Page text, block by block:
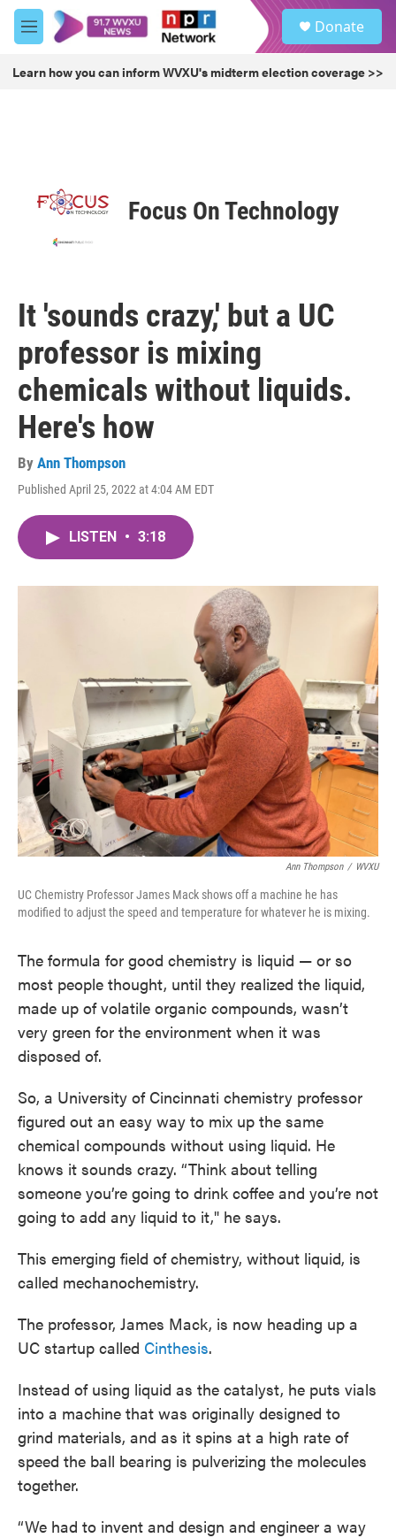
Skip to main content
M
e
u
Donate
Learn how you can inform WVXU's midterm election coverage >>
Focus On Technology
It 'sounds crazy,' but a UC
professor is mixing
chemicals without liquids.
Here's how
By Ann Thompson
Published April 25, 2022 at 4:04 AM EDT
LISTEN • 3:18
Ann Thompson / WVXU
UC Chemistry Professor James Mack shows off a machine he has
modified to adjust the speed and temperature for whatever he is mixing.
The formula for good chemistry is liquid — or so
most people thought, until they realized the liquid,
made up of volatile organic compounds, wasn’t
very green for the environment when it was
disposed of.
So, a University of Cincinnati chemistry professor
figured out an easy way to mix up the same
chemical compounds without using liquid. He
knows it sounds crazy. “Think about telling
someone you’re going to drink coffee and you’re not
going to add any liquid to it," he says.
This emerging field of chemistry, without liquid, is
called mechanochemistry.
The professor, James Mack, is now heading up a
UC startup called Cinthesis.
Instead of using liquid as the catalyst, he puts vials
into a machine that was originally designed to
grind materials, and as it spins at a high rate of
speed the ball bearing is pulverizing the molecules
together.
“We had to invent and design and engineer a way